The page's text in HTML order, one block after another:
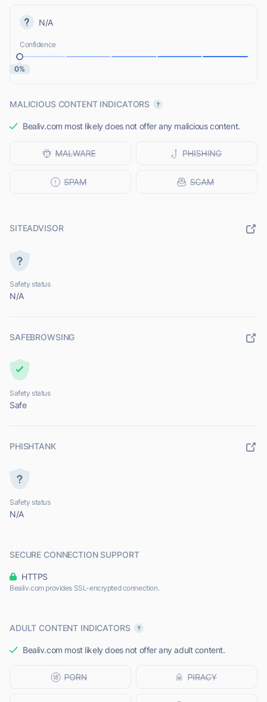
N/A
Confidence
0%
MALICIOUS CONTENT INDICATORS
Bealiv.com most likely does not offer any malicious content.
SITEADVISOR
Safety status
N/A
SAFEBROWSING
Safety status
Safe
PHISHTANK
Safety status
N/A
SECURE CONNECTION SUPPORT
HTTPS
Bealiv.com provides SSL-encrypted connection.
ADULT CONTENT INDICATORS
Bealiv.com most likely does not offer any adult content.